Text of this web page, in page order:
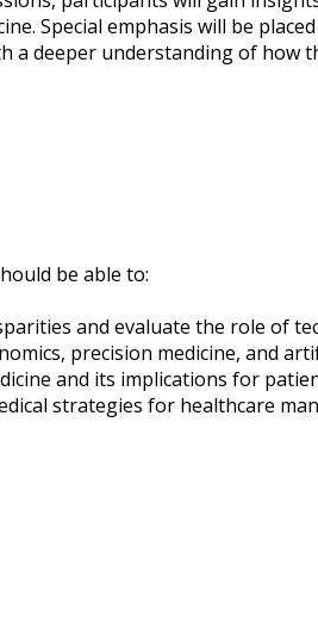
Special emphasis will be
a deeper understanding of
be able to:
and evaluate the role of
precision medicine, and
and its implications for
strategies for healthcare